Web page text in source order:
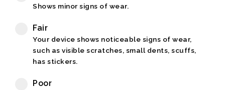
Shows minor signs of wear.
Fair
Your device shows noticeable signs of wear,
such as visible scratches, small dents, scuffs,
has stickers.
Poor